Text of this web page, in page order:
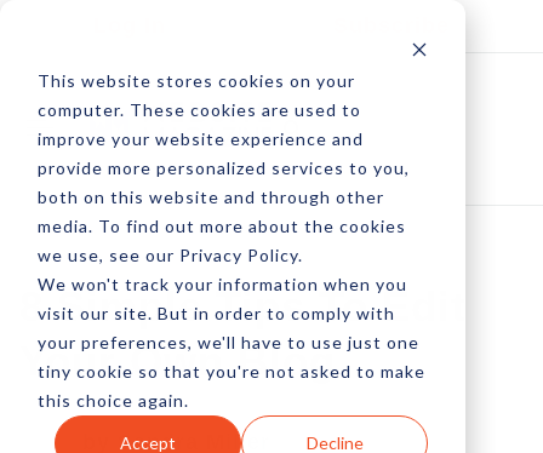
This website stores cookies on your
computer. These cookies are used to
improve your website experience and
provide more personalized services to you,
both on this website and through other
media. To find out more about the cookies
we use, see our Privacy Policy.
We won't track your information when you
visit our site. But in order to comply with
your preferences, we'll have to use just one
tiny cookie so that you're not asked to make
this choice again.
Accept Decline
8 Simple Tips To Edit
Your Own Blog
by Sandra Miller